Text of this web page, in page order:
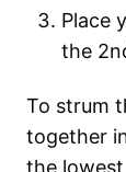
Place
the
To strum
together
the